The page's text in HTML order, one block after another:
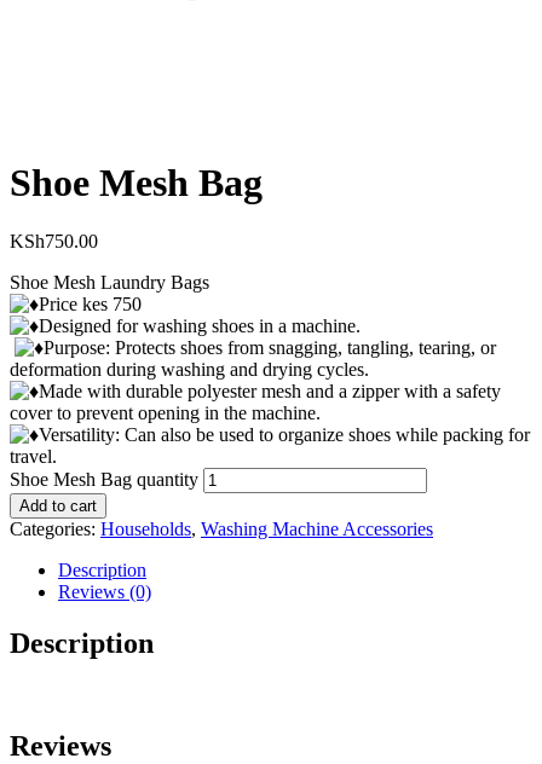
Shoe Mesh Bag
KSh750.00
Shoe Mesh Laundry Bags
Price kes 750
Designed for washing shoes in a machine.
Purpose: Protects shoes from snagging, tangling, tearing, or
deformation during washing and drying cycles.
Made with durable polyester mesh and a zipper with a safety
cover to prevent opening in the machine.
Versatility: Can also be used to organize shoes while packing for
travel.
Shoe Mesh Bag quantity
Add to cart
Categories: Households, Washing Machine Accessories
Description
Reviews (0)
Description
Reviews